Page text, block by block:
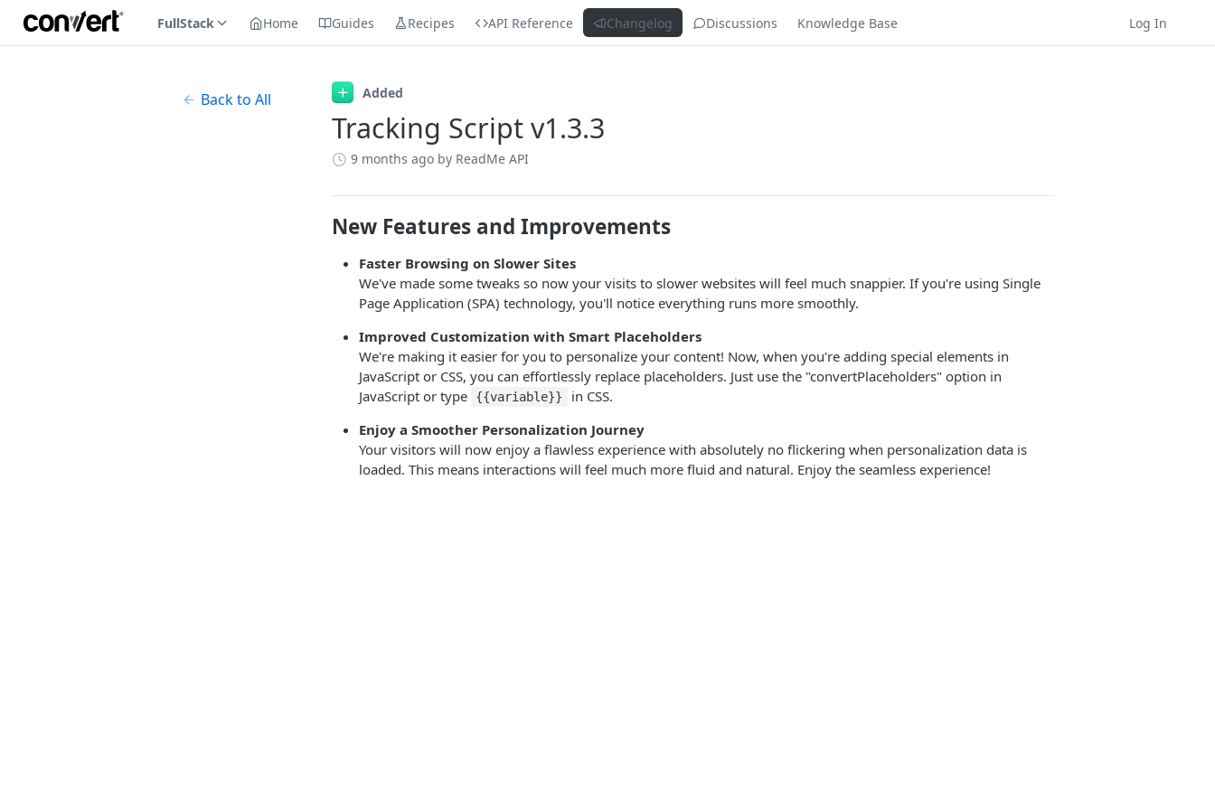
FullStack Home Guides Recipes API Reference Changelog Discussions Knowledge Base Log In
Back to All Added
Tracking Script v1.3.3
9 months ago by ReadMe API
New Features and Improvements
Faster Browsing on Slower Sites
We've made some tweaks so now your visits to slower websites will feel much snappier. If you're using Single
Page Application (SPA) technology, you'll notice everything runs more smoothly.
Improved Customization with Smart Placeholders
We're making it easier for you to personalize your content! Now, when you're adding special elements in
JavaScript or CSS, you can effortlessly replace placeholders. Just use the "convertPlaceholders" option in
JavaScript or type
{{variable}}
in CSS.
Enjoy a Smoother Personalization Journey
Your visitors will now enjoy a flawless experience with absolutely no flickering when personalization data is
loaded. This means interactions will feel much more fluid and natural. Enjoy the seamless experience!